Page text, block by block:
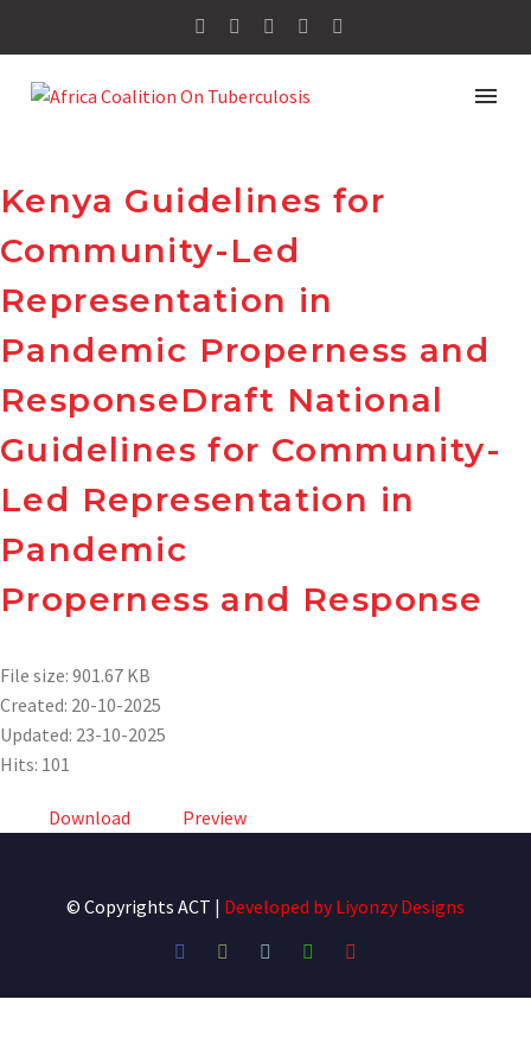
Kenya Guidelines for
Community-Led
Representation in
Pandemic Properness and
ResponseDraft National
Guidelines for Community-
Led Representation in
Pandemic
Properness and Response
File size: 901.67 KB
Created: 20-10-2025
Updated: 23-10-2025
Hits: 101
Download Preview
© Copyrights ACT | Developed byLiyonzy Designs